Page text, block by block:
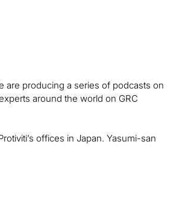
are producing a series of podcasts on
around the world on GRC
offices in Japan. Yasumi-san